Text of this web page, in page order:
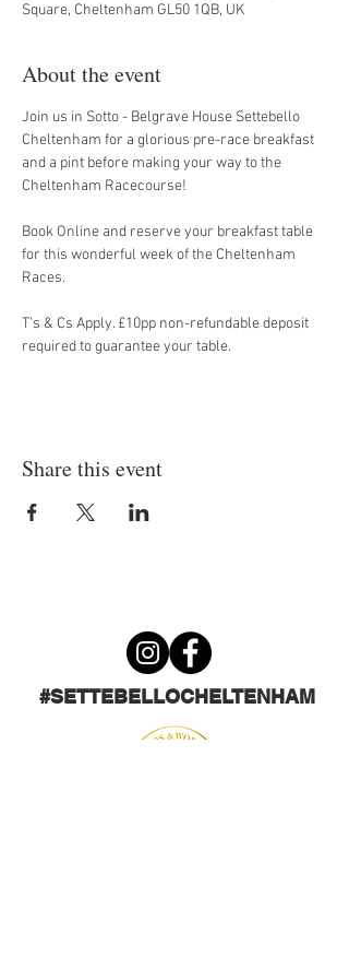
Square, Cheltenham GL50 1QB, UK
About the event
Join us in Sotto - Belgrave House Settebello
Cheltenham for a glorious pre-race breakfast
and a pint before making your way to the
Cheltenham Racecourse!
Book Online and reserve your breakfast table
for this wonderful week of the Cheltenham
Races.
T's & Cs Apply. £10pp non-refundable deposit
required to guarantee your table.
Share this event
#SETTEBELLOCHELTENHAM